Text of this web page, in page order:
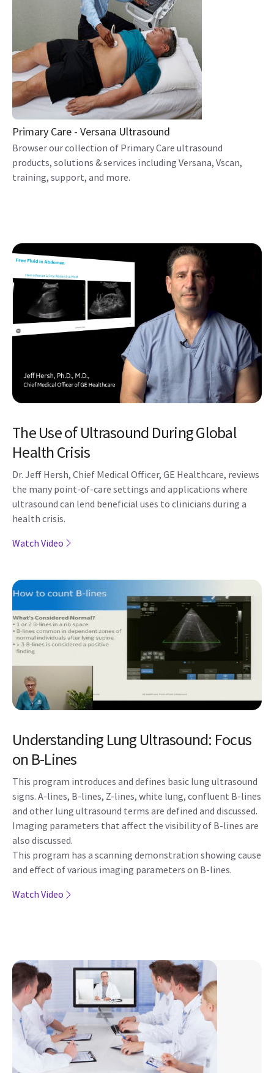
Primary Care - Versana Ultrasound
Browser our collection of Primary Care ultrasound
products, solutions & services including Versana, Vscan,
training, support, and more.
The Use of Ultrasound During Global
Health Crisis
Dr. Jeff Hersh, Chief Medical Officer, GE Healthcare, reviews
the many point-of-care settings and applications where
ultrasound can lend beneficial uses to clinicians during a
health crisis.
Watch Video
Understanding Lung Ultrasound: Focus
on B-Lines
This program introduces and defines basic lung ultrasound
signs. A-lines, B-lines, Z-lines, white lung, confluent B-lines
and other lung ultrasound terms are defined and discussed.
Imaging parameters that affect the visibility of B-lines are
also discussed.
This program has a scanning demonstration showing cause
and effect of various imaging parameters on B-lines.
Watch Video